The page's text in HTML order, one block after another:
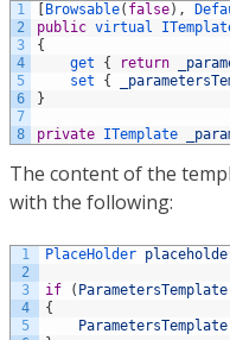
1
2
3
4
5
6
7
8
Browsable( false) ,
public virtual
{
get
{ return
set
{
}
private ITemplate
The content of the
with the following:
1
2
3
4
5
PlaceHolder
if ( ParametersTemplate
{
ParametersTemplate